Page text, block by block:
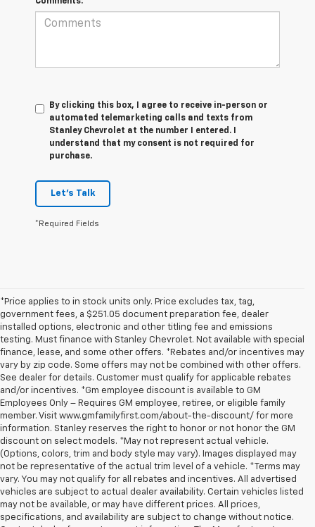
Comments:
By clicking this box, I agree to receive in-person or
automated telemarketing calls and texts from
Stanley Chevrolet at the number I entered. I
understand that my consent is not required for
purchase.
Let's Talk
*Required Fields
*Price applies to in stock units only. Price excludes tax, tag,
government fees, a $251.05 document preparation fee, dealer
installed options, electronic and other titling fee and emissions
testing. Must finance with Stanley Chevrolet. Not available with special
finance, lease, and some other offers. *Rebates and/or incentives may
vary by zip code. Some offers may not be combined with other offers.
See dealer for details. Customer must qualify for applicable rebates
and/or incentives. *Gm employee discount is available to GM
Employees Only – Requires GM employee, retiree, or eligible family
member. Visit www.gmfamilyfirst.com/about-the-discount/ for more
information. Stanley reserves the right to honor or not honor the GM
discount on select models. *May not represent actual vehicle.
(Options, colors, trim and body style may vary). Images displayed may
not be representative of the actual trim level of a vehicle. *Terms may
vary. You may not qualify for all rebates and incentives. All advertised
vehicles are subject to actual dealer availability. Certain vehicles listed
may not be available, or may have different prices. All prices,
specifications, and availability are subject to change without notice.